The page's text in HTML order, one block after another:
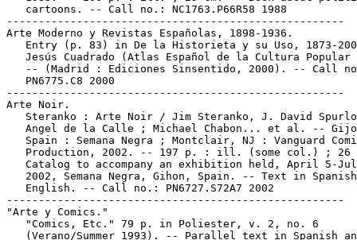
   cartoons. -- Call no.: NC1763.P66R58 1988
-----------------------------------------------------
Arte Moderno y Revistas Españolas, 1898-1936.
Entry (p. 83) in De la Historieta y su Uso, 1873-
Jesús Cuadrado (Atlas Español de la Cultura Popular
-- (Madrid : Ediciones Sinsentido, 2000). -- Call
   PN6775.C8 2000
-----------------------------------------------------
Arte Noir.
Steranko : Arte Noir / Jim Steranko, J. David
Angel de la Calle ; Michael Chabon... et al. --
Spain : Semana Negra ; Montclair, NJ : Vanguard
Production, 2002. -- 197 p. : ill. (some col.) ; 26
Catalog to accompany an exhibition held, April 5-
2002, Semana Negra, Gihon, Spain. -- Text in
   English. -- Call no.: PN6727.S72A7 2002
-----------------------------------------------------
"Arte y Comics."
   "Comics, Etc." 79 p. in Poliester, v. 2, no. 6
(Verano/Summer 1993). -- Parallel text in Spanish